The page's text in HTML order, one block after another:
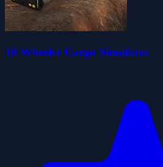
18 Wheeler Cargo Simulator